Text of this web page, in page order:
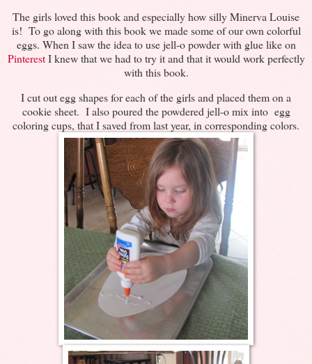
The girls loved this book and especially how silly Minerva Louise
is! To go along with this book we made some of our own colorful
eggs. When I saw the idea to use jell-o powder with glue like on
PinterestI knew that we had to try it and that it would work perfectly
with this book.
I cut out egg shapes for each of the girls and placed them on a
cookie sheet. I also poured the powdered jell-o mix into egg
coloring cups, that I saved from last year, in corresponding colors.